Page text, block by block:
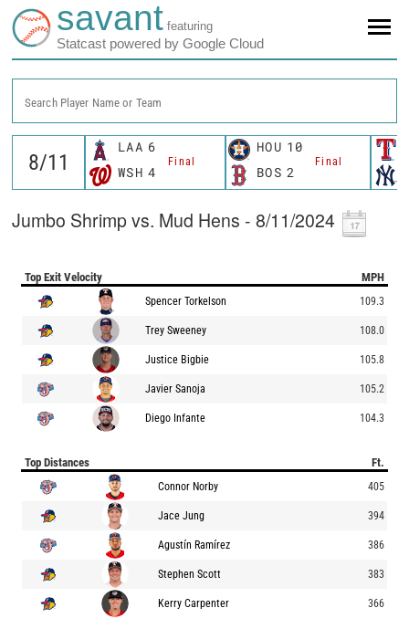
savant featuring
Statcast powered by Google Cloud
Search Player Name or Team
LAA 6
Final
WSH 4
HOU 10
Final
BOS 2
Jumbo Shrimp vs. Mud Hens - 8/11/2024
Top Exit Velocity MPH
Spencer Torkelson 109.3
Trey Sweeney 108.0
Justice Bigbie 105.8
Javier Sanoja 105.2
Diego Infante 104.3
Top Distances Ft.
Connor Norby 405
Jace Jung 394
Agustín Ramírez 386
Stephen Scott 383
Kerry Carpenter 366